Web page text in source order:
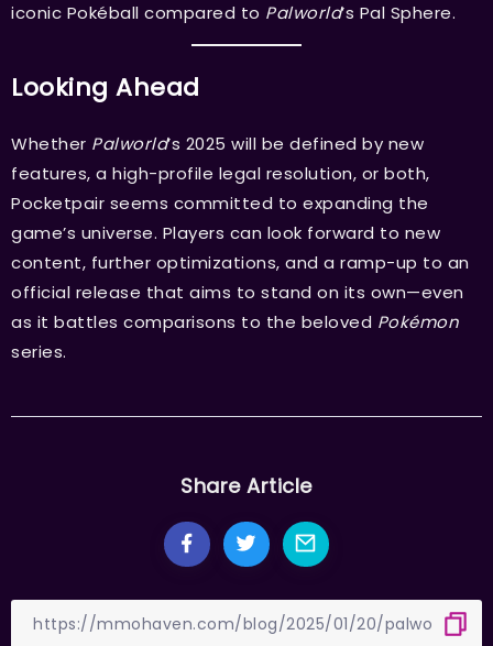
iconic Pokéball compared to Palworld’s Pal Sphere.
Looking Ahead
Whether Palworld’s 2025 will be defined by new
features, a high-profile legal resolution, or both,
Pocketpair seems committed to expanding the
game’s universe. Players can look forward to new
content, further optimizations, and a ramp-up to an
official release that aims to stand on its own—even
as it battles comparisons to the beloved Pokémon
series.
Share Article